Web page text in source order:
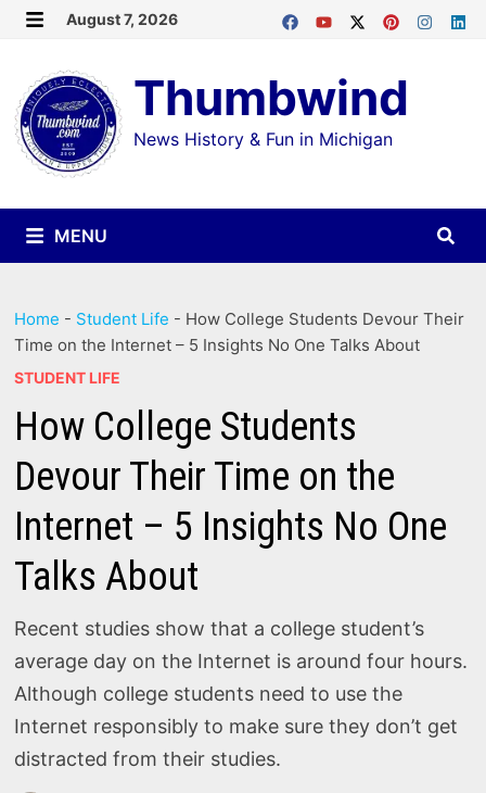
Skip
content
August 7, 2026
Thumbwind
News History & Fun in Michigan
MENU
Home - Student Life - How College Students Devour Their
Time on the Internet – 5 Insights No One Talks About
STUDENT LIFE
How College Students
Devour Their Time on the
Internet – 5 Insights No One
Talks About
Recent studies show that a college student’s
average day on the Internet is around four hours.
Although college students need to use the
Internet responsibly to make sure they don’t get
distracted from their studies.